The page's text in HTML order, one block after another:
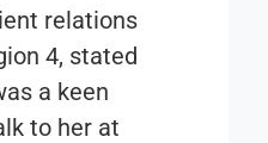
relations
4, stated
a keen
to her at